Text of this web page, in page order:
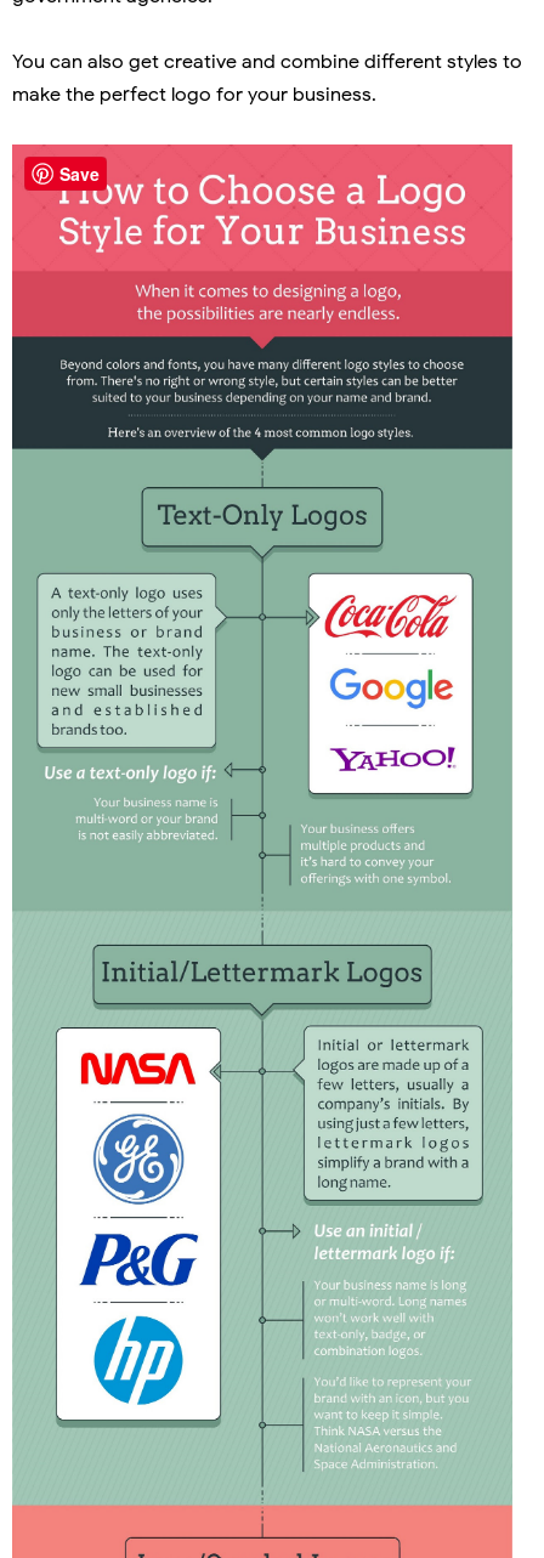
You can also get creative and combine different styles to
make the perfect logo for your business.
Save